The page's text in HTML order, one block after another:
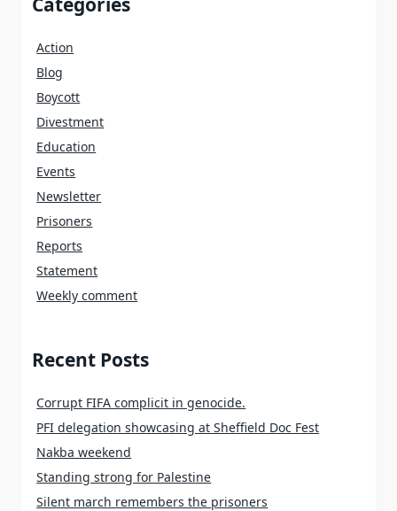
Action
Blog
Boycott
Divestment
Education
Events
Newsletter
Prisoners
Reports
Statement
Weekly comment
Recent Posts
Corrupt FIFA complicit in genocide.
PFI delegation showcasing at Sheffield Doc Fest
Nakba weekend
Standing strong for Palestine
Silent march remembers the prisoners